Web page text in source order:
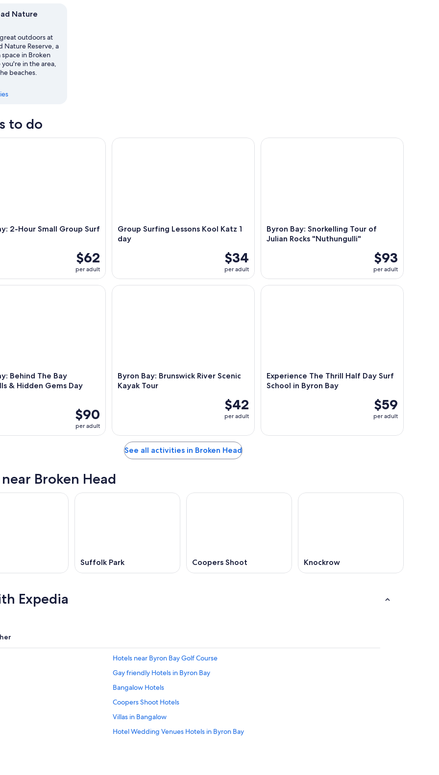
Nature
outdoors at
Nature Reserve, a
in Broken
in the area,
beaches.
to do
2-Hour Small Group Surf
$62
per adult
2-Hour Small Group Surf Lesson
Group Surfing Lessons Kool Katz 1
day
$34
per adult
Group Surfing Lessons Kool Katz 1 day
Byron Bay: Snorkelling Tour of
Julian Rocks "Nuthungulli"
$93
per adult
Byron Bay: Snorkelling Tour of Julian Rocks
Behind The Bay
& Hidden Gems Day
$90
per adult
The Bay Waterfalls & Hidden Gems Day Tour
Byron Bay: Brunswick River Scenic
Kayak Tour
$42
per adult
Byron Bay: Brunswick River Scenic Kayak Tour
Experience The Thrill Half Day Surf
School in Byron Bay
$59
per adult
Experience The Thrill Half Day Surf School in
See all activities in Broken Head
Broken Head
Suffolk Park Coopers Shoot Knockrow
Expedia
Hotels near Byron Bay Golf Course
Gay friendly Hotels in Byron Bay
Bangalow Hotels
Coopers Shoot Hotels
Villas in Bangalow
Hotel Wedding Venues Hotels in Byron Bay